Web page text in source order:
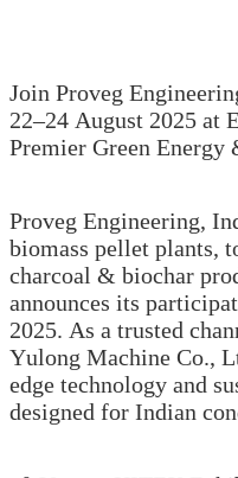
Join Proveg
22–24 August 2025 at
Premier Green
Proveg Engineering,
biomass pellet plants,
charcoal & biochar
announces its
2025. As a trusted
Yulong Machine Co.,
edge technology and
designed for Indian